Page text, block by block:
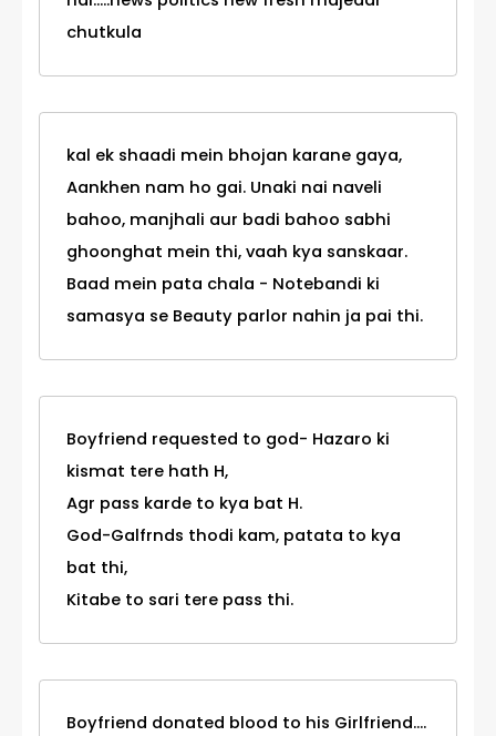
chutkula
kal ek shaadi mein bhojan karane gaya,
Aankhen nam ho gai. Unaki nai naveli
bahoo, manjhali aur badi bahoo sabhi
ghoonghat mein thi, vaah kya sanskaar.
Baad mein pata chala - Notebandi ki
samasya se Beauty parlor nahin ja pai thi.
Boyfriend requested to god- Hazaro ki
kismat tere hath H,
Agr pass karde to kya bat H.
God-Galfrnds thodi kam, patata to kya
bat thi,
Kitabe to sari tere pass thi.
Boyfriend donated blood to his Girlfriend....